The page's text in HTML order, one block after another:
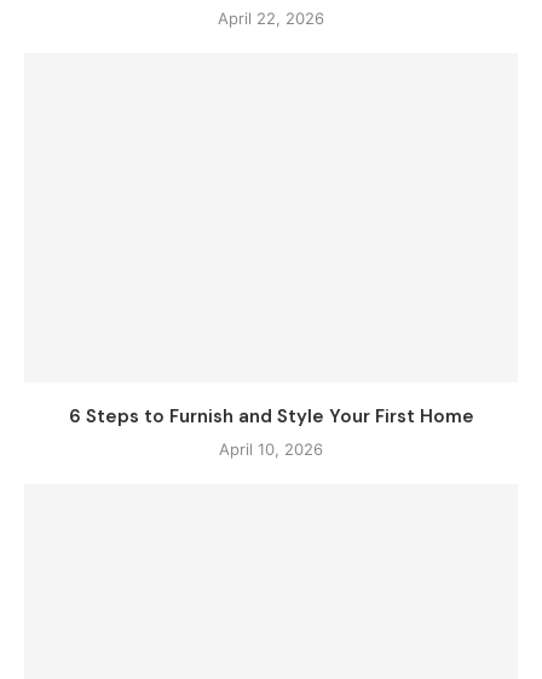
April 22, 2026
6 Steps to Furnish and Style Your First Home
April 10, 2026